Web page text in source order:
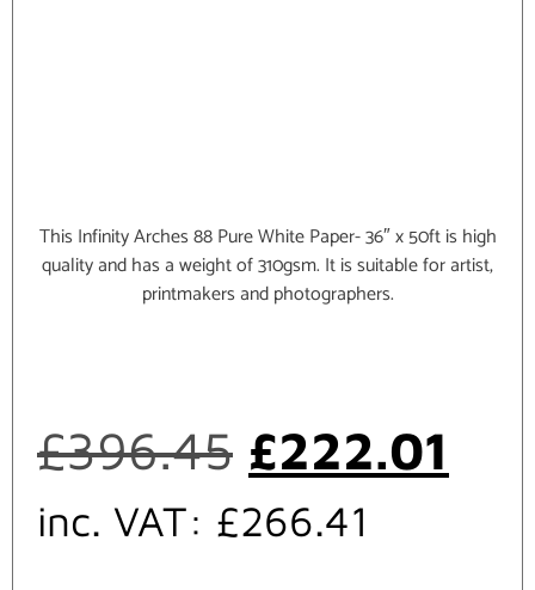
This Infinity Arches 88 Pure White Paper- 36″ x 50ft is high
quality and has a weight of 310gsm. It is suitable for artist,
printmakers and photographers.
£396.45 £222.01
inc. VAT: £266.41